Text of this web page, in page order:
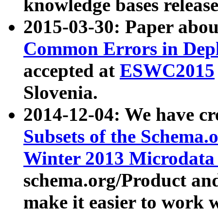
knowledge bases
2015-03-30: Paper
Common Errors in
accepted at ESWC2015
Slovenia.
2014-12-04: We have
Subsets of the
Winter 2013
schema.org/Product
make it easier to work